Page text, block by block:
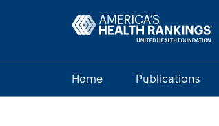
Home Publications